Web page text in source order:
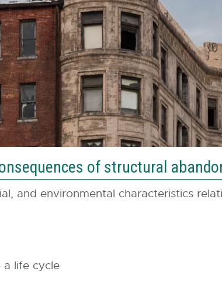
of structural
and environmental characteristics
a life cycle